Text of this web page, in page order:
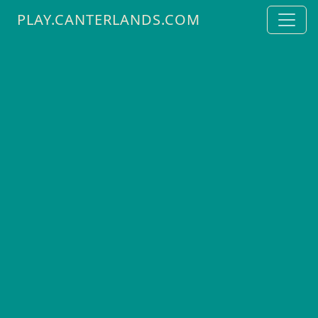
PLAY.CANTERLANDS.COM